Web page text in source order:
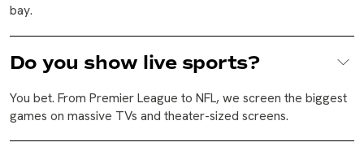
bay.
Do you show live sports?
You bet. From Premier League to NFL, we screen the biggest
games on massive TVs and theater-sized screens.